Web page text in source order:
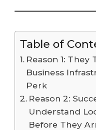
Table of
Reason 1: They
Business
Perk
Reason 2:
Understand
Before They